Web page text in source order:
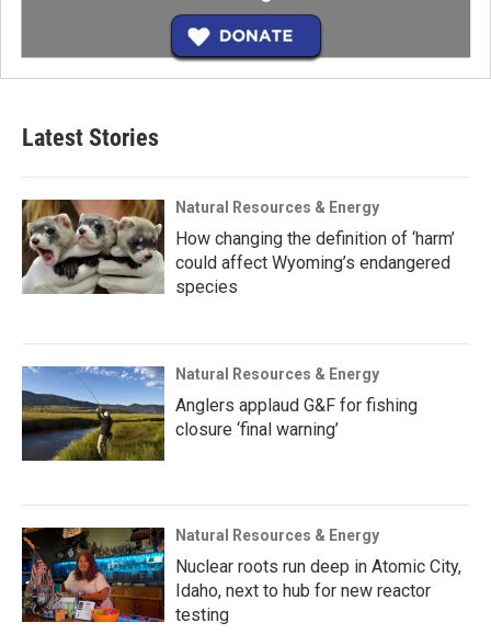
Latest Stories
Natural Resources & Energy
How changing the definition of ‘harm’
could affect Wyoming’s endangered
species
Natural Resources & Energy
Anglers applaud G&F for fishing
closure ‘final warning’
Natural Resources & Energy
Nuclear roots run deep in Atomic City,
Idaho, next to hub for new reactor
testing